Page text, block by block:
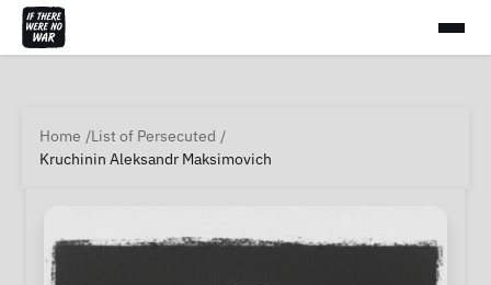
Home
List of Persecuted
Kruchinin Aleksandr Maksimovich